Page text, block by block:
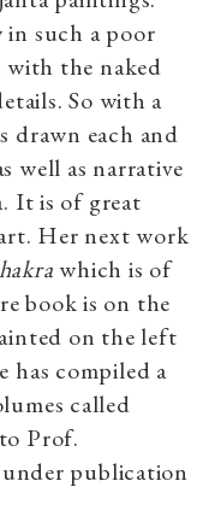
such a poor
with the naked
So with a
drawn each and
well as narrative
It is of great
Her next work
which is of
book is on the
on the left
has compiled a
called
Prof.
publication